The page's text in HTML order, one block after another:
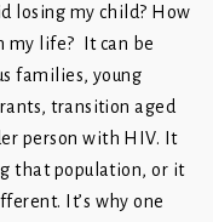
losing my child? How
my life? It can be
families, young
transition aged
person with HIV. It
that population, or it
It’s why one